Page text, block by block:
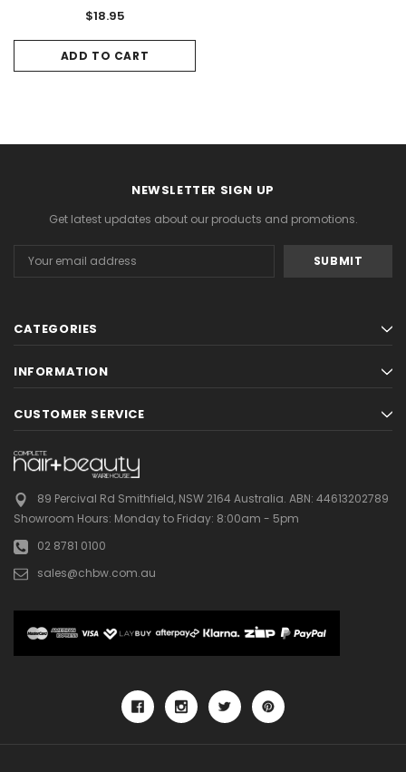
$18.95
ADD TO CART
NEWSLETTER SIGN UP
Get latest updates about our products and promotions.
Address
CATEGORIES
INFORMATION
CUSTOMER SERVICE
89 Percival Rd Smithfield, NSW 2164 Australia. ABN: 44613202789
Showroom Hours: Monday to Friday: 8:00am - 5pm
02 8781 0100
sales@chbw.com.au